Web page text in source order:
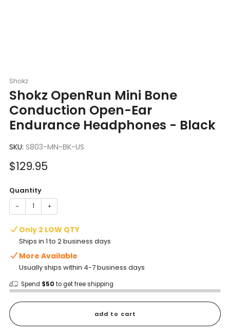
Shokz
Shokz OpenRun Mini Bone
Conduction Open-Ear
Endurance Headphones - Black
SKU: S803-MN-BK-US
Sale
$129.95
Quantity
− +
Only 2 LOW QTY
Ships in 1 to 2 business days
More Available
Usually ships within 4-7 business days
Spend $50 to get free shipping
add to cart